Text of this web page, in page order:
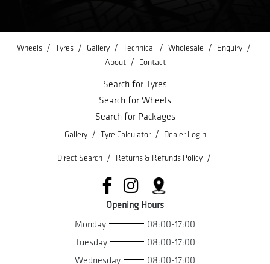
Wheels / Tyres / Gallery / Technical / Wholesale / Enquiry /
About / Contact
Search for Tyres
Search for Wheels
Search for Packages
Gallery / Tyre Calculator / Dealer Login
Direct Search / Returns & Refunds Policy /
Opening Hours
Monday
08:00-17:00
Tuesday
08:00-17:00
Wednesday
08:00-17:00